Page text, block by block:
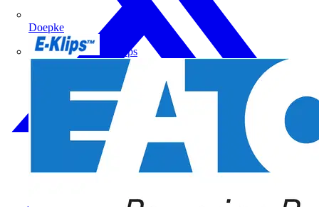
Doepke
E-Klips